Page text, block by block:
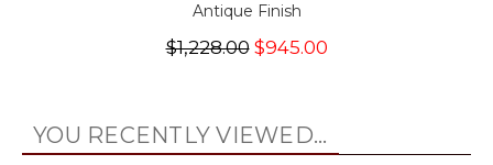
Antique Finish
$1,228.00$945.00
YOU RECENTLY VIEWED...